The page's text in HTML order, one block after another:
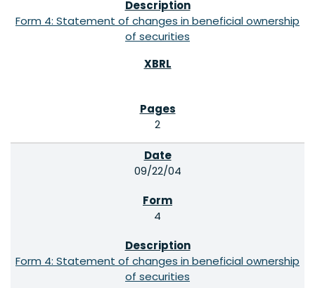
Form 4: Statement of changes in beneficial ownership
of securities
2
09/22/04
4
Form 4: Statement of changes in beneficial ownership
of securities